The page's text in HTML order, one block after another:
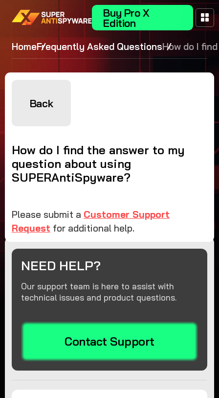
Buy Pro X
Edition
HomeFrequently Asked QuestionsHow do I
answer to
question
Back
How do I find the answer to my
question about using
SUPERAntiSpyware?
Please submit a Customer Support
Request for additional help.
NEED HELP?
Our support team is here to assist with
technical issues and product questions.
Contact Support